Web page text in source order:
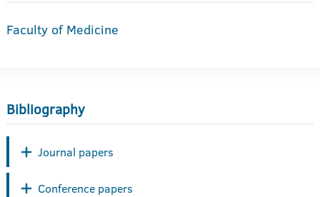
Faculty of Medicine
Bibliography
Journal papers
Conference papers